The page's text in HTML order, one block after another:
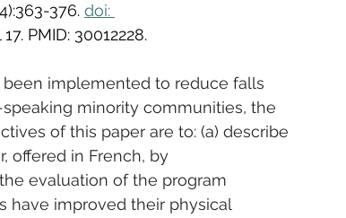
376. doi:
PMID: 30012228.
implemented to reduce falls
minority communities, the
of this paper are to: (a) describe
offered in French, by
evaluation of the program
have improved their physical